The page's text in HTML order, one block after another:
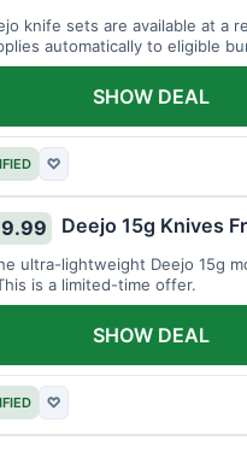
knife sets are available at a
automatically to eligible
♡
SHOW DEAL
Deejo 15g Knives
ultra-lightweight Deejo 15g
is a limited-time offer.
♡
SHOW DEAL